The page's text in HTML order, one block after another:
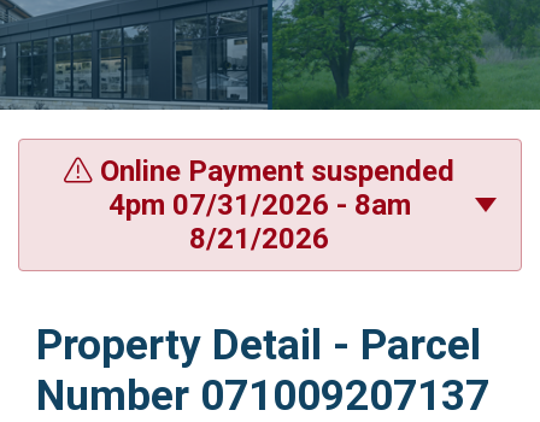
Online Payment suspended
4pm 07/31/2026 - 8am
8/21/2026
Property Detail - Parcel
Number 071009207137